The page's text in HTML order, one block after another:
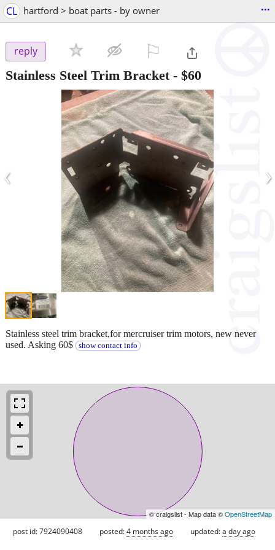
CL hartford > boat parts - by owner ...
reply
Stainless Steel Trim Bracket- $60
‹ ›
Stainless steel trim bracket,for mercruiser trim motors, new never
used. Asking 60$
show contact info
© craigslist - Map data ©OpenStreetMap
post id: 7924090408 posted:4 months ago updated:a day ago